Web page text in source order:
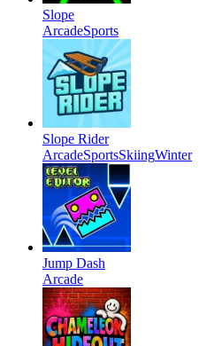
Slope
ArcadeSports
Slope Rider
ArcadeSportsSkiingWinter
Jump Dash
Arcade